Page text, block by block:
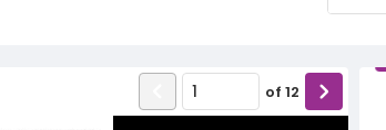
of 12